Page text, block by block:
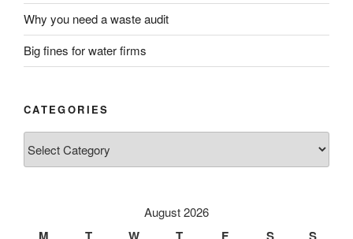
Why you need a waste audit
Big fines for water firms
CATEGORIES
August 2026